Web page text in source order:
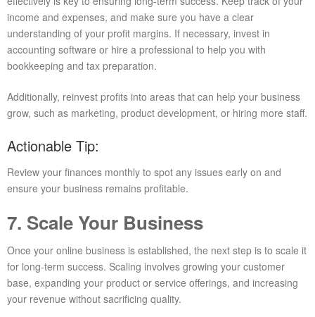
income and expenses, and make sure you have a clear
understanding of your profit margins. If necessary, invest in
accounting software or hire a professional to help you with
bookkeeping and tax preparation.
Additionally, reinvest profits into areas that can help your business
grow, such as marketing, product development, or hiring more staff.
Actionable Tip:
Review your finances monthly to spot any issues early on and
ensure your business remains profitable.
7. Scale Your Business
Once your online business is established, the next step is to scale it
for long-term success. Scaling involves growing your customer
base, expanding your product or service offerings, and increasing
your revenue without sacrificing quality.